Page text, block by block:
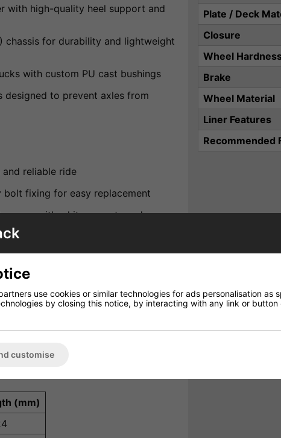
with high-quality heel support and
chassis for durability and lightweight
with custom PU cast bushings
designed to prevent axles from
reliable ride
fixing for easy replacement
with white accents and a secure
to provide young skaters with a
of a supportive boot, durable
that beginners can build confidence
and responsive handling make them
versatility for various skating
(mm)
Plate / Deck
Closure
Wheel
Brake
Wheel Material
Liner Features
Recommended
use cookies or similar technologies for ads personalisation as
by closing this notice, by interacting with any link or
customise